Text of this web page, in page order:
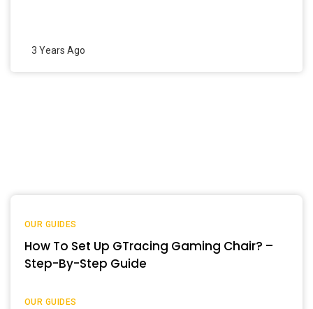
3 Years Ago
OUR GUIDES
How To Set Up GTracing Gaming Chair? –
Step-By-Step Guide
OUR GUIDES